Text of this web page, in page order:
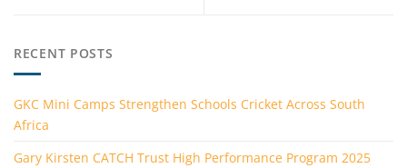
RECENT POSTS
GKC Mini Camps Strengthen Schools Cricket Across South
Africa
Gary Kirsten CATCH Trust High Performance Program 2025